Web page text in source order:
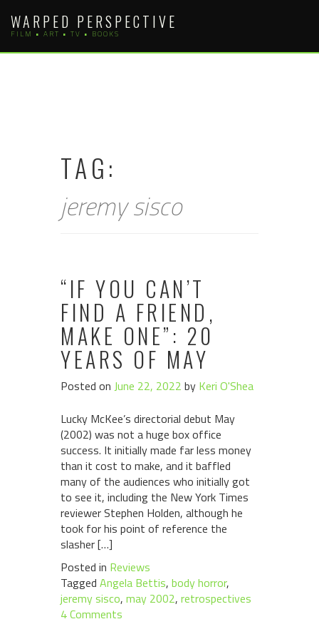
content
WARPED PERSPECTIVE
FILM • ART • TV • BOOKS
TAG:
jeremy sisco
“IF YOU CAN’T
FIND A FRIEND,
MAKE ONE”: 20
YEARS OF MAY
Posted on June 22, 2022 by Keri O'Shea
Lucky McKee’s directorial debut May
(2002) was not a huge box office
success. It initially made far less money
than it cost to make, and it baffled
many of the audiences who initially got
to see it, including the New York Times
reviewer Stephen Holden, although he
took for his point of reference the
slasher […]
Posted in Reviews
Tagged Angela Bettis, body horror,
jeremy sisco, may 2002, retrospectives
4 Comments